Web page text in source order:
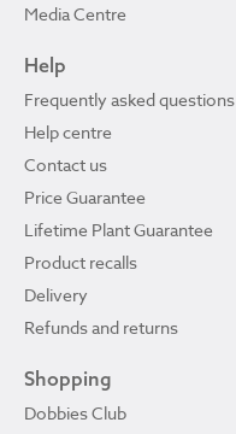
Media Centre
Help
Frequently asked questions
Help centre
Contact us
Price Guarantee
Lifetime Plant Guarantee
Product recalls
Delivery
Refunds and returns
Shopping
Dobbies Club